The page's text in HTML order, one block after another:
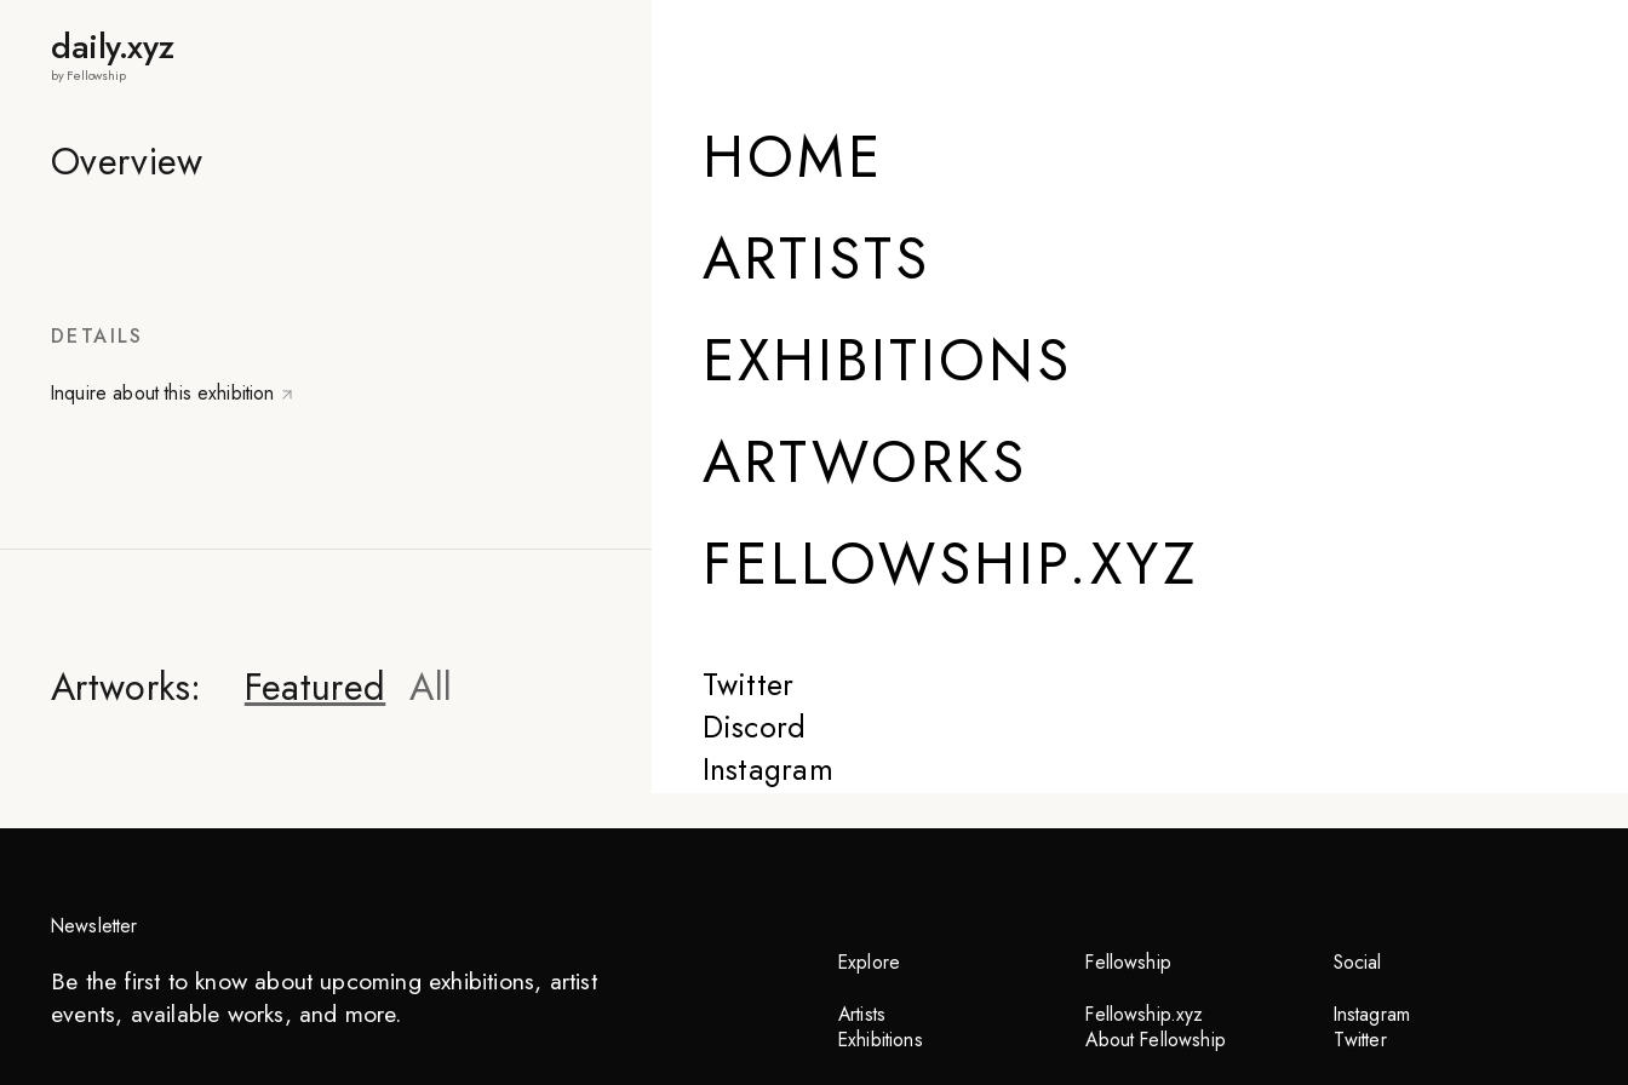
daily.xyz
by Fellowship
HOME
ARTISTS
EXHIBITIONS
ARTWORKS
FELLOWSHIP.XYZ
Twitter
Discord
Instagram
Overview
DETAILS
Inquire about this exhibition
Artworks: Featured All
Newsletter
Be the first to know about upcoming exhibitions, artist
events, available works, and more.
Explore
Artists
Exhibitions
Fellowship
Fellowship.xyz
About Fellowship
Social
Instagram
Twitter